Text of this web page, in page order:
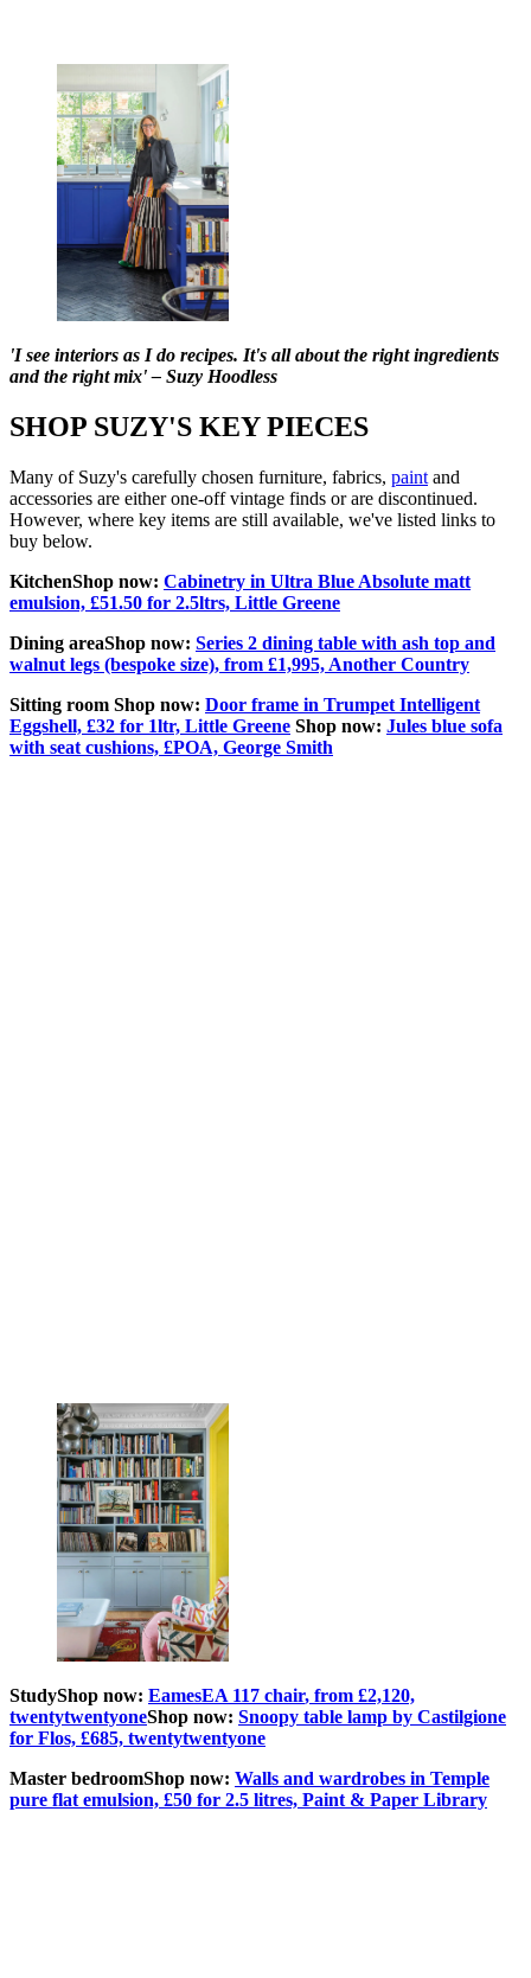
'I see interiors as I do recipes. It's all about the right ingredients
and the right mix' – Suzy Hoodless
SHOP SUZY'S KEY PIECES
Many of Suzy's carefully chosen furniture, fabrics, paint and
accessories are either one-off vintage finds or are discontinued.
However, where key items are still available, we've listed links to
buy below.
KitchenShop now: Cabinetry in Ultra Blue Absolute matt
emulsion, £51.50 for 2.5ltrs, Little Greene
Dining areaShop now: Series 2 dining table with ash top and
walnut legs (bespoke size), from £1,995, Another Country
Sitting room Shop now: Door frame in Trumpet Intelligent
Eggshell, £32 for 1ltr, Little Greene Shop now: Jules blue sofa
with seat cushions, £POA, George Smith
StudyShop now: EamesEA 117 chair, from £2,120,
twentytwentyoneShop now: Snoopy table lamp by Castilgione
for Flos, £685, twentytwentyone
Master bedroomShop now: Walls and wardrobes in Temple
pure flat emulsion, £50 for 2.5 litres, Paint & Paper Library